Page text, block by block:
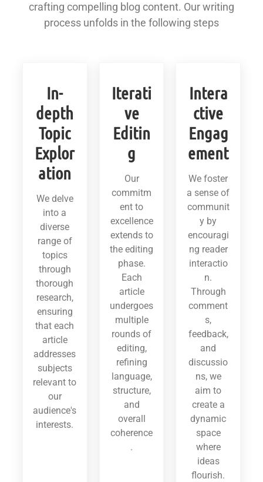
crafting compelling blog content. Our writing
process unfolds in the following steps
In-
depth
Topic
Explor
ation
We delve
into a
diverse
range of
topics
through
thorough
research,
ensuring
that each
article
addresses
subjects
relevant to
our
audience's
interests.
Iterati
ve
Editin
g
Our
commitm
ent to
excellence
extends to
the editing
phase.
Each
article
undergoes
multiple
rounds of
editing,
refining
language,
structure,
and
overall
coherence
.
Intera
ctive
Engag
ement
We foster
a sense of
communit
y by
encouragi
ng reader
interactio
n.
Through
comment
s,
feedback,
and
discussio
ns, we
aim to
create a
dynamic
space
where
ideas
flourish.